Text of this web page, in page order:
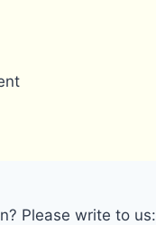
Please write to us: